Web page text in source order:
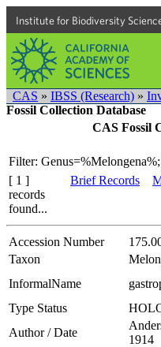
Institute for Biodiversity
CAS » IBSS (Research) »
Fossil Collection Database
CAS Fossil
Filter:
[ 1 ]
records
found...
Brief Records
Accession Number
Taxon
InformalName
Type Status
Author / Date
1914